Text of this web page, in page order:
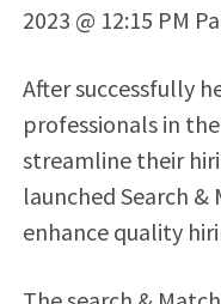
2023 @ 12:15 PM
After successfully
professionals in
streamline their
launched Search
enhance quality